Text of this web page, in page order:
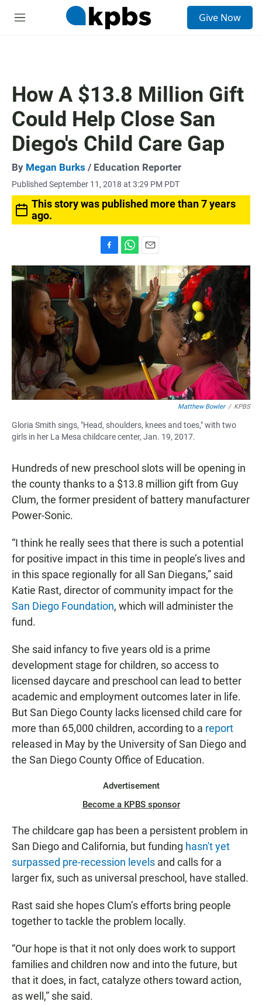
M
Give Now
How A $13.8 Million Gift
Could Help Close San
Diego's Child Care Gap
By Megan Burks / Education Reporter
Published September 11, 2018 at 3:29 PM PDT
This story was published more than 7 years
ago.
a
c
e
b
o
o
h
a
t
s
A
p
p
m
a
i
l
Matthew Bowler / KPBS
Gloria Smith sings, "Head, shoulders, knees and toes," with two
girls in her La Mesa childcare center, Jan. 19, 2017.
Hundreds of new preschool slots will be opening in
the county thanks to a $13.8 million gift from Guy
Clum, the former president of battery manufacturer
Power-Sonic.
“I think he really sees that there is such a potential
for positive impact in this time in people’s lives and
in this space regionally for all San Diegans,” said
Katie Rast, director of community impact for the
San Diego Foundation, which will administer the
fund.
She said infancy to five years old is a prime
development stage for children, so access to
licensed daycare and preschool can lead to better
academic and employment outcomes later in life.
But San Diego County lacks licensed child care for
more than 65,000 children, according to a report
released in May by the University of San Diego and
the San Diego County Office of Education.
Advertisement
Become a KPBS sponsor
The childcare gap has been a persistent problem in
San Diego and California, but funding hasn't yet
surpassed pre-recession levels and calls for a
larger fix, such as universal preschool, have stalled.
Rast said she hopes Clum’s efforts bring people
together to tackle the problem locally.
“Our hope is that it not only does work to support
families and children now and into the future, but
that it does, in fact, catalyze others toward action,
as well,” she said.